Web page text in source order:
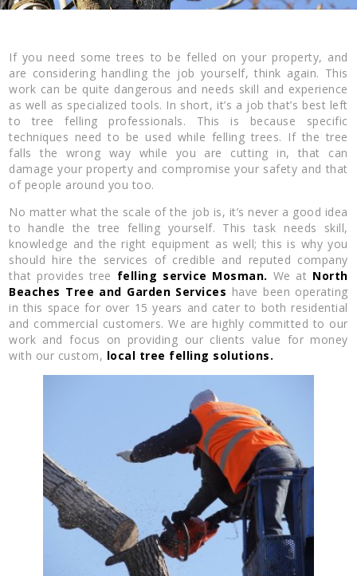
If you need some trees to be felled on your property, and
are considering handling the job yourself, think again. This
work can be quite dangerous and needs skill and experience
as well as specialized tools. In short, it’s a job that’s best left
to tree felling professionals. This is because specific
techniques need to be used while felling trees. If the tree
falls the wrong way while you are cutting in, that can
damage your property and compromise your safety and that
of people around you too.
No matter what the scale of the job is, it’s never a good idea
to handle the tree felling yourself. This task needs skill,
knowledge and the right equipment as well; this is why you
should hire the services of credible and reputed company
that provides tree felling service Mosman. We at North
Beaches Tree and Garden Services have been operating
in this space for over 15 years and cater to both residential
and commercial customers. We are highly committed to our
work and focus on providing our clients value for money
with our custom, local tree felling solutions.